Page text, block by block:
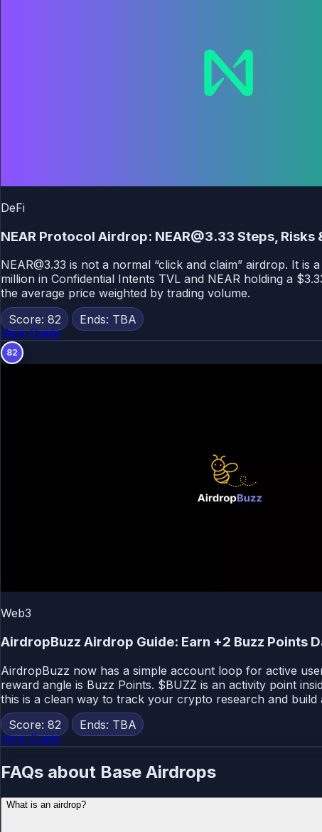
DeFi
NEAR Protocol Airdrop: NEAR@3.33 Steps, Risks
NEAR@3.33 is not a normal “click and claim” airdrop. It
million in Confidential Intents TVL and NEAR holding a
the average price weighted by trading volume.
Score: 82
Ends: TBA
View Guide
82
Web3
AirdropBuzz Airdrop Guide: Earn +2 Buzz Points
AirdropBuzz now has a simple account loop for active
reward angle is Buzz Points. $BUZZ is an activity point
this is a clean way to track your crypto research and build
Score: 82
Ends: TBA
View Guide
FAQs about Base Airdrops
What is an airdrop?